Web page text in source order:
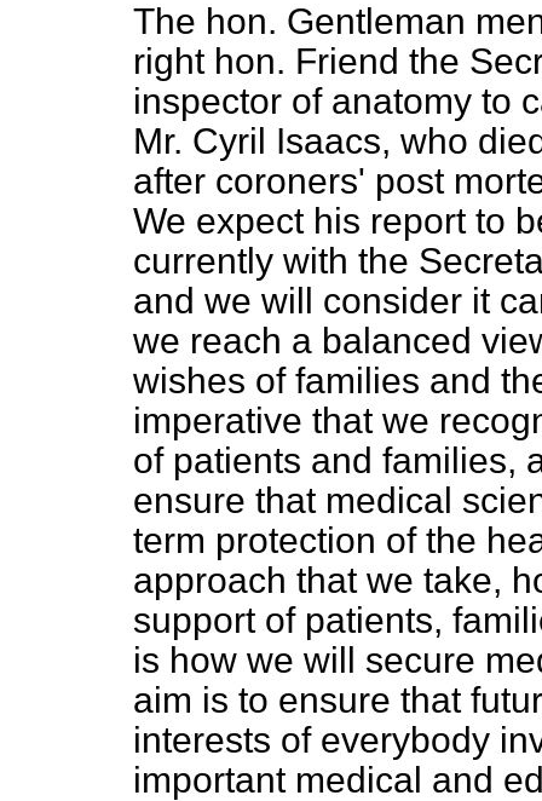
The hon. Gentleman
right hon. Friend the
inspector of anatomy to
Mr. Cyril Isaacs, who
after coroners' post
We expect his report to
currently with the
and we will consider it
we reach a balanced
wishes of families and
imperative that we
of patients and families,
ensure that medical
term protection of the
approach that we take,
support of patients,
is how we will secure
aim is to ensure that
interests of everybody
important medical and